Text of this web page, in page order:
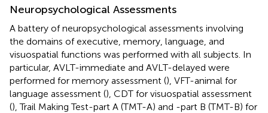
Neuropsychological Assessments
A battery of neuropsychological assessments involving
the domains of executive, memory, language, and
visuospatial functions was performed with all subjects. In
particular, AVLT-immediate and AVLT-delayed were
performed for memory assessment (), VFT-animal for
language assessment (), CDT for visuospatial assessment
(), Trail Making Test-part A (TMT-A) and -part B (TMT-B) for